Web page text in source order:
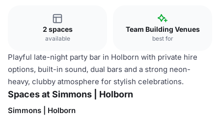
2 spaces
available
Team Building Venues
best for
Playful late-night party bar in Holborn with private hire
options, built-in sound, dual bars and a strong neon-
heavy, clubby atmosphere for stylish celebrations.
Spaces at Simmons | Holborn
Simmons | Holborn